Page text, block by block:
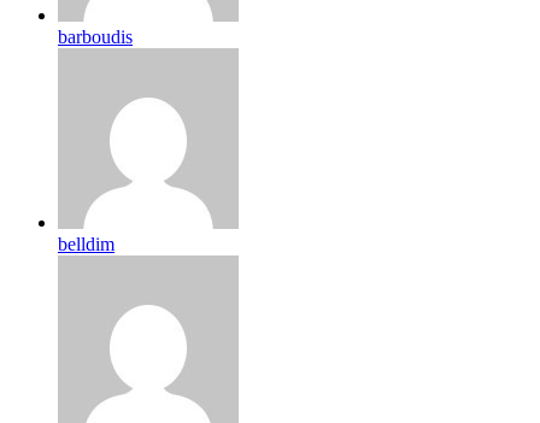
barboudis
belldim